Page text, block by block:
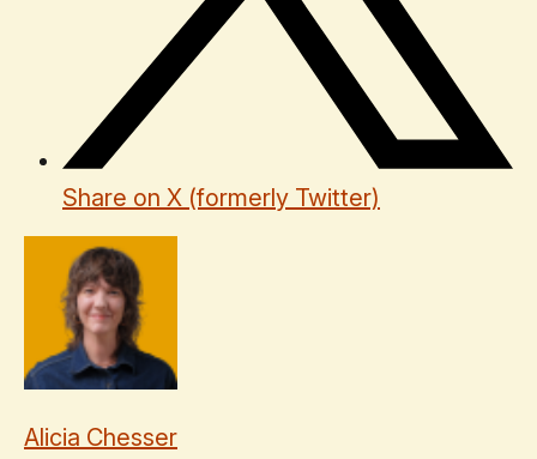
Share on X (formerly Twitter)
Alicia Chesser